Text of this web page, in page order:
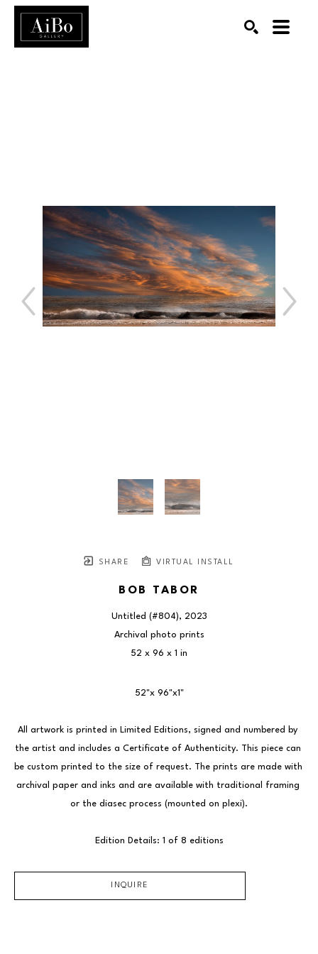
SHARE VIRTUAL INSTALL
BOB TABOR
Untitled (#804), 2023
Archival photo prints
52 x 96 x 1 in
52"x 96"x1"
All artwork is printed in Limited Editions, signed and numbered by
the artist and includes a Certificate of Authenticity. This piece can
be custom printed to the size of request. The prints are made with
archival paper and inks and are available with traditional framing
or the diasec process (mounted on plexi).
Edition Details: 1 of 8 editions
INQUIRE